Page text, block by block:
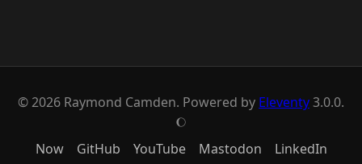
© 2026 Raymond Camden. Powered by Eleventy3.0.0.
J
Now GitHub YouTube Mastodon LinkedIn